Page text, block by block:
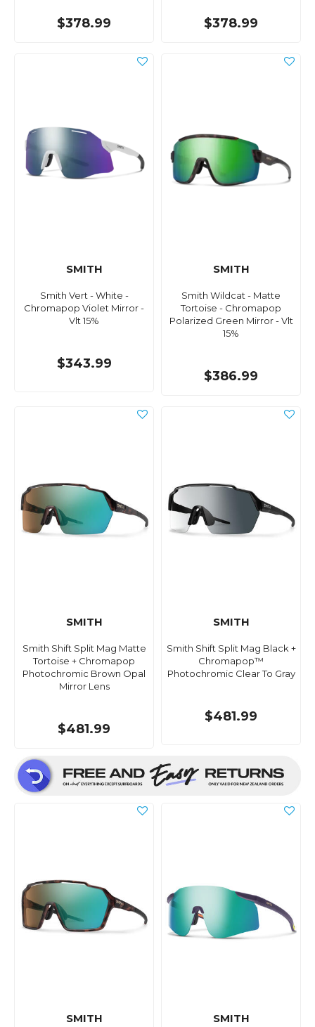
$378.99 $378.99
SMITH
Smith Vert - White -
Chromapop Violet Mirror -
Vlt 15%
$343.99
SMITH
Smith Wildcat - Matte
Tortoise - Chromapop
Polarized Green Mirror - Vlt
15%
$386.99
SMITH
Smith Shift Split Mag Matte
Tortoise + Chromapop
Photochromic Brown Opal
Mirror Lens
$481.99
SMITH
Smith Shift Split Mag Black +
Chromapop™
Photochromic Clear To Gray
$481.99
SMITH SMITH